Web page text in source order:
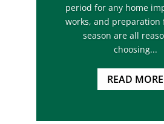
period for any home
works, and preparation
season are all
choosing...
READ MORE